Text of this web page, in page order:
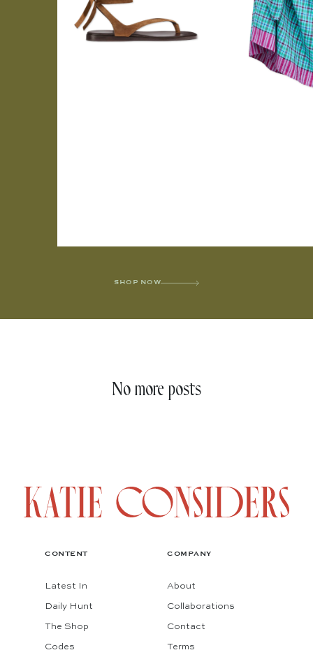
SHOP NOW
No more posts
CONTENT
Latest In
Daily Hunt
The Shop
Codes
COMPANY
About
Collaborations
Contact
Terms